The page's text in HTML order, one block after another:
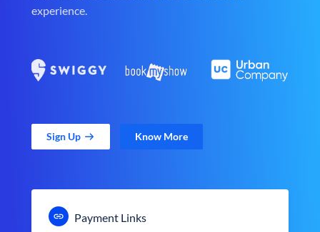
experience.
Sign Up Know More
Payment Links